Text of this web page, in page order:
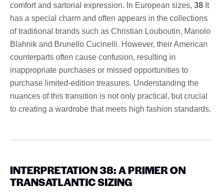
comfort and sartorial expression. In European sizes, 38 It
has a special charm and often appears in the collections
of traditional brands such as Christian Louboutin, Manolo
Blahnik and Brunello Cucinelli. However, their American
counterparts often cause confusion, resulting in
inappropriate purchases or missed opportunities to
purchase limited-edition treasures. Understanding the
nuances of this transition is not only practical, but crucial
to creating a wardrobe that meets high fashion standards.
INTERPRETATION 38: A PRIMER ON
TRANSATLANTIC SIZING